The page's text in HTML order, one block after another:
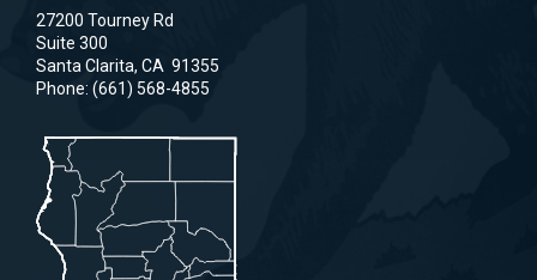
27200 Tourney Rd
Suite 300
Santa Clarita, CA 91355
Phone: (661) 568-4855